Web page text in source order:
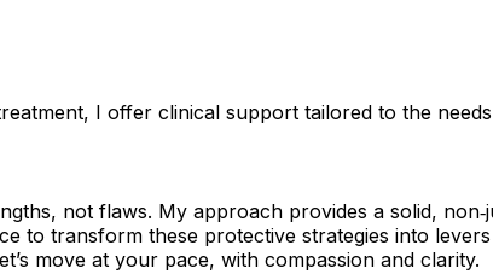
I offer clinical support tailored to the
not flaws. My approach provides a solid,
to transform these protective strategies into
move at your pace, with compassion and clarity.